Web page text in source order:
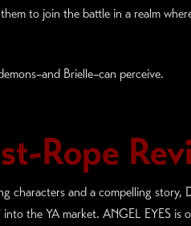
to join the battle in a realm
Brielle–can perceive.
Rope
characters and a compelling story,
the YA market. ANGEL EYES is